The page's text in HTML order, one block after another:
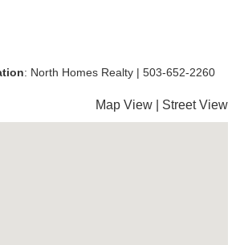
: North Homes Realty | 503-652-2260
Map View Street View